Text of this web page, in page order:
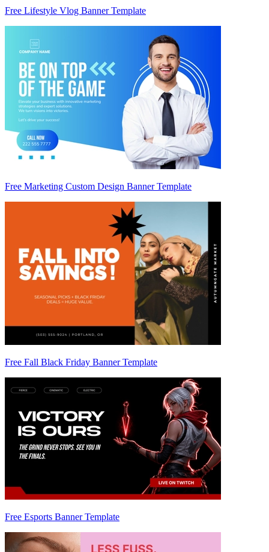
Free Lifestyle Vlog Banner Template
Free Marketing Custom Design Banner Template
Free Fall Black Friday Banner Template
Free Esports Banner Template